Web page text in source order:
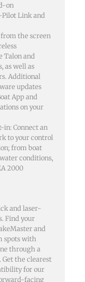
on
Link and
the screen
Talon and
as well as
Additional
updates
App and
on your
Connect an
to your control
from boat
conditions,
2000
and laser-
Find your
and
spots with
through a
the clearest
for our
facing